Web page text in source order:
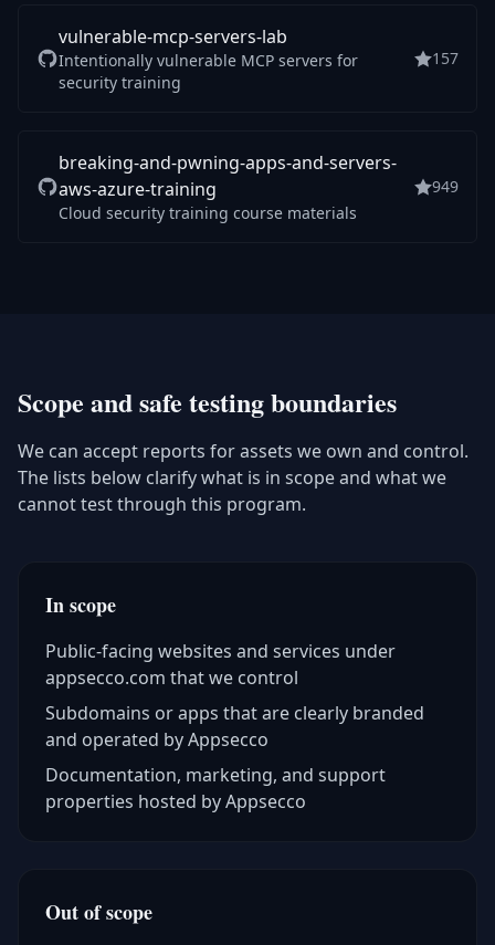
vulnerable-mcp-servers-lab
Intentionally vulnerable MCP servers for
security training
157
breaking-and-pwning-apps-and-servers-
aws-azure-training
Cloud security training course materials
949
Scope and safe testing boundaries
We can accept reports for assets we own and control.
The lists below clarify what is in scope and what we
cannot test through this program.
In scope
Public-facing websites and services under
appsecco.com that we control
Subdomains or apps that are clearly branded
and operated by Appsecco
Documentation, marketing, and support
properties hosted by Appsecco
Out of scope